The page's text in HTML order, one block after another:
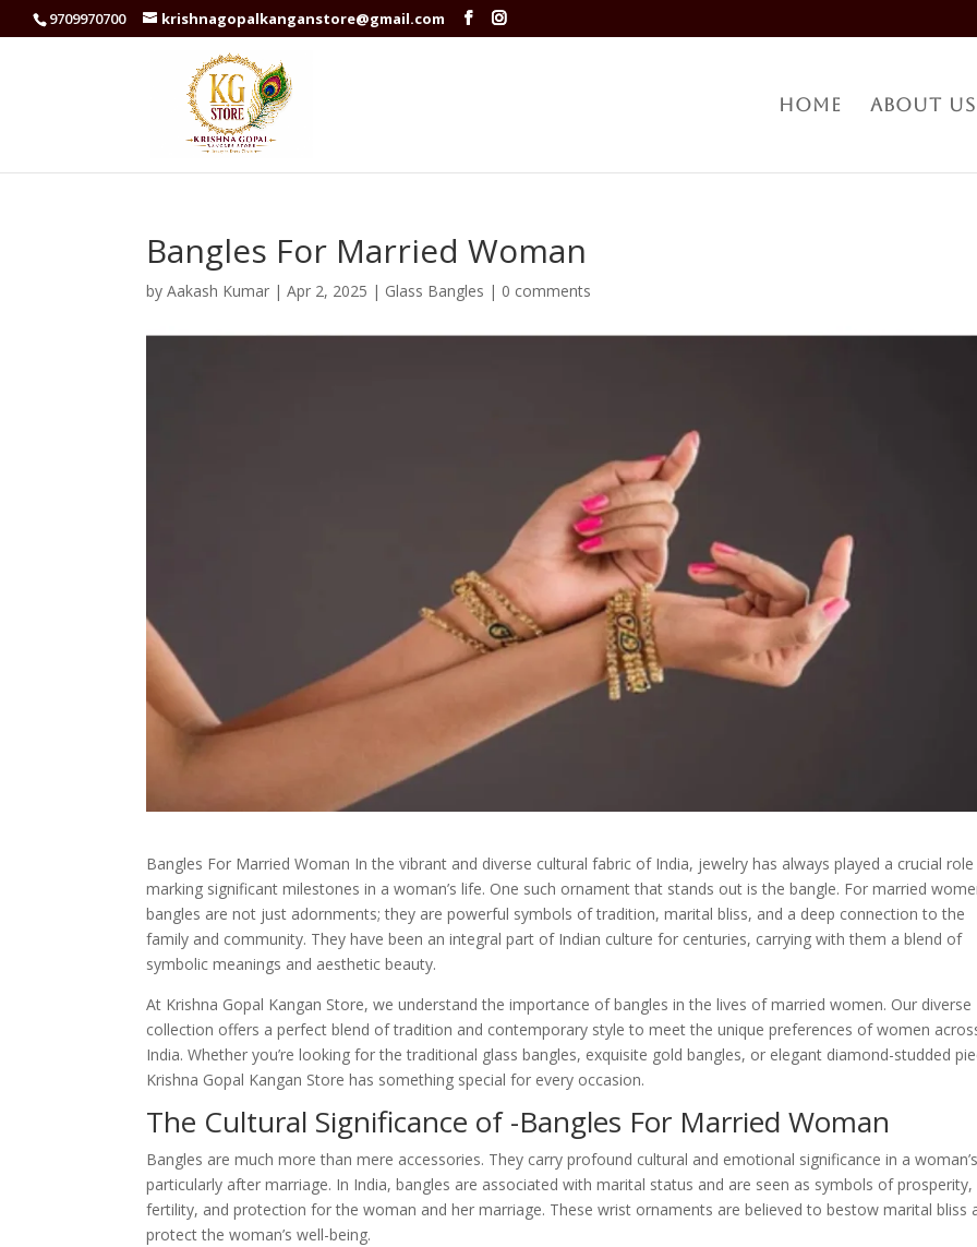
9709970700 krishnagopalkanganstore@gmail.com
Home About Us
Bangles For Married Woman
byAakash Kumar |Apr 2, 2025 | Glass Bangles | 0 comments
Bangles For Married Woman In the vibrant and diverse cultural fabric of India, jewelry has always played a crucial role
marking significant milestones in a woman’s life. One such ornament that stands out is the bangle. For married
bangles are not just adornments; they are powerful symbols of tradition, marital bliss, and a deep connection to the
family and community. They have been an integral part of Indian culture for centuries, carrying with them a blend of
symbolic meanings and aesthetic beauty.
At Krishna Gopal Kangan Store, we understand the importance of bangles in the lives of married women. Our diverse
collection offers a perfect blend of tradition and contemporary style to meet the unique preferences of women
India. Whether you’re looking for the traditional glass bangles, exquisite gold bangles, or elegant diamond-studded
Krishna Gopal Kangan Store has something special for every occasion.
The Cultural Significance of -Bangles For Married Woman
Bangles are much more than mere accessories. They carry profound cultural and emotional significance in a
particularly after marriage. In India, bangles are associated with marital status and are seen as symbols of prosperity,
fertility, and protection for the woman and her marriage. These wrist ornaments are believed to bestow marital bliss
protect the woman’s well-being.